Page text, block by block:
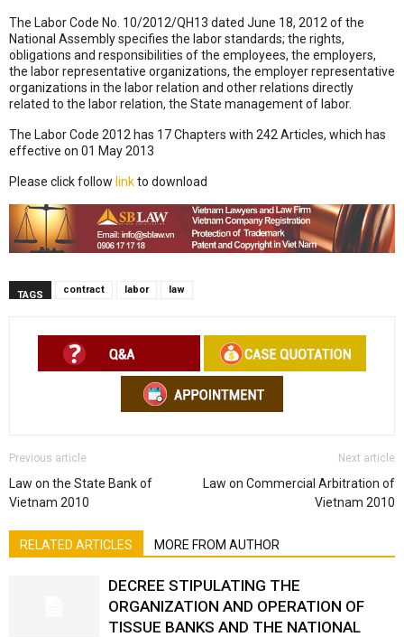
The Labor Code No. 10/2012/QH13 dated June 18, 2012 of the
National Assembly specifies the labor standards; the rights,
obligations and responsibilities of the employees, the employers,
the labor representative organizations, the employer representative
organizations in the labor relation and other relations directly
related to the labor relation, the State management of labor.
The Labor Code 2012 has 17 Chapters with 242 Articles, which has
effective on 01 May 2013
Please click follow linkto download
TAGS contract labor law
Previous article
Law on the State Bank of
Vietnam 2010
Next article
Law on Commercial Arbitration of
Vietnam 2010
RELATED ARTICLES MORE FROM AUTHOR
DECREE STIPULATING THE
ORGANIZATION AND OPERATION OF
TISSUE BANKS AND THE NATIONAL